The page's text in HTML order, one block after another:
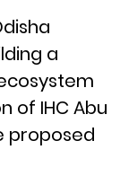
a
of IHC Abu
proposed